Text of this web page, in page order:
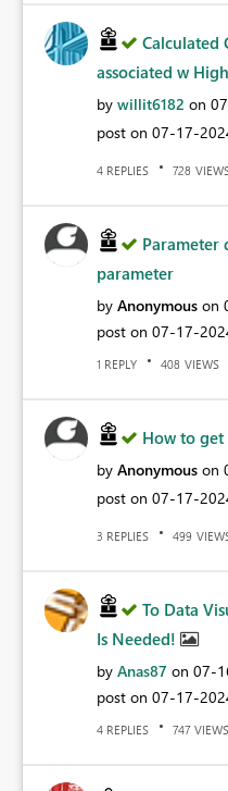
Calculated
associated w
by willit6182 on
post on ‎07-17-
4 REPLIES 728
Parameter
parameter
by Anonymous on
post on ‎07-17-
1 REPLY 408 VIEWS
How to
by Anonymous on
post on ‎07-17-
3 REPLIES 499
To Data
Is Needed!
by Anas87 on ‎07-
post on ‎07-17-
4 REPLIES 747 VIEWS